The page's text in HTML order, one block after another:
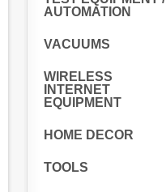
AUTOMATION
VACUUMS
WIRELESS
INTERNET
EQUIPMENT
HOME DECOR
TOOLS